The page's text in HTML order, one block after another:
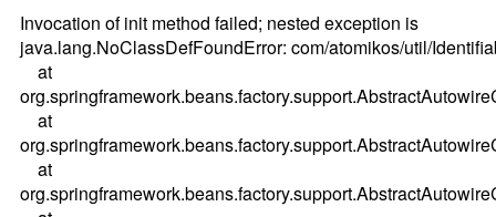
Invocation of init method failed; nested exception is
java.lang.NoClassDefFoundError: com/atomikos/util/
at
at
at